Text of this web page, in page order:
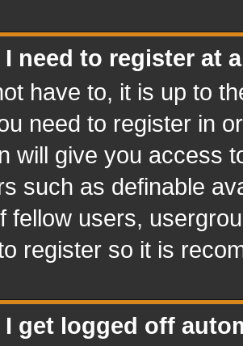
I need to register at
have to, it is up to
need to register in
will give you access
such as definable
fellow users,
register so it is
I get logged off